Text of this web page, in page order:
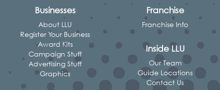
Businesses
About LLU
Register Your Business
Award Kits
Campaign Stuff
Advertising Stuff
Graphics
Franchise
Franchise Info
Inside LLU
Our Team
Guide Locations
Contact Us